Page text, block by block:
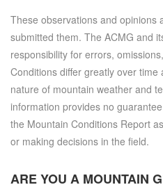
These observations and opinions
submitted them. The ACMG and
responsibility for errors,
Conditions differ greatly over
nature of mountain weather and
information provides no
the Mountain Conditions Report
or making decisions in the field.
ARE YOU A MOUNTAIN